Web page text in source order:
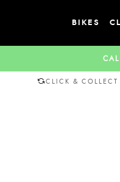
BIKES
CLICK & COLLECT